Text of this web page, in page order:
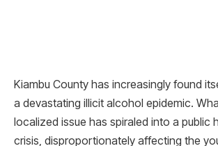
Kiambu County has increasingly found
a devastating illicit alcohol epidemic.
localized issue has spiraled into a public
crisis, disproportionately affecting the